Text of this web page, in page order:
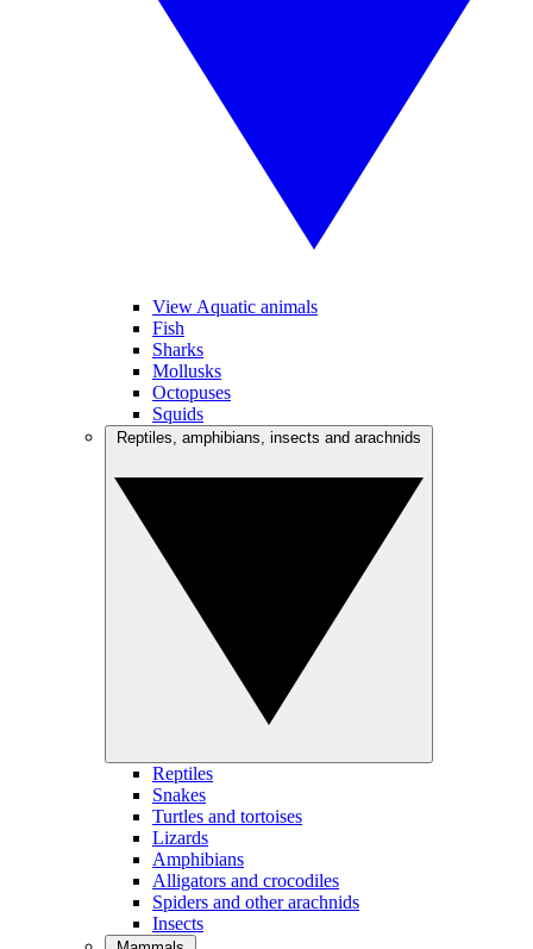
View Aquatic animals
Fish
Sharks
Mollusks
Octopuses
Squids
Reptiles
Snakes
Turtles and tortoises
Lizards
Amphibians
Alligators and crocodiles
Spiders and other arachnids
Insects